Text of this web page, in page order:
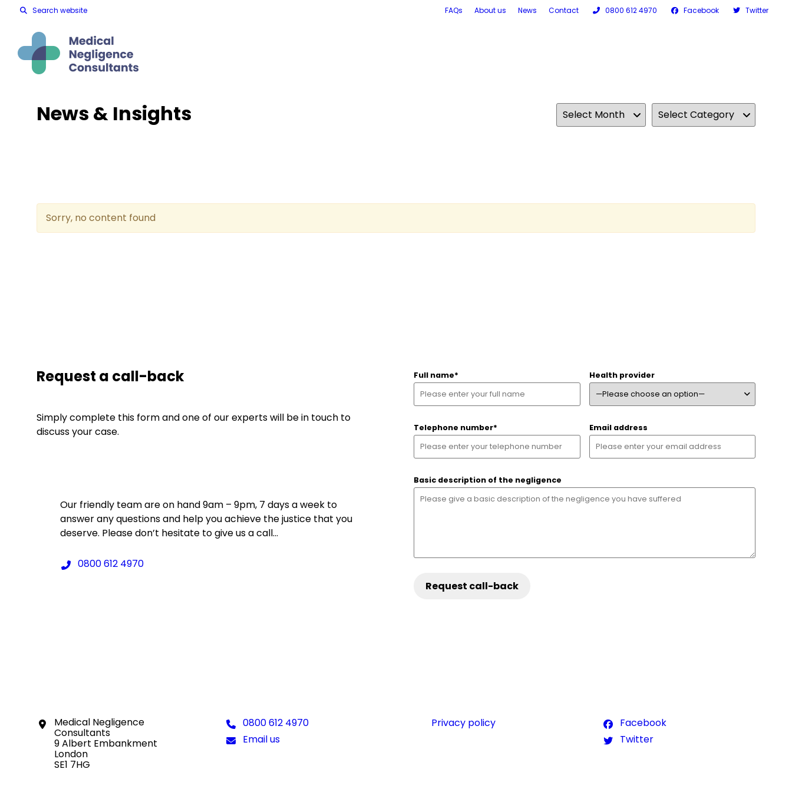
Search website FAQs About us News Contact 0800 612 4970 Facebook Twitter
News & Insights
Sorry, no content found
Request a call-back
Simply complete this form and one of our experts will be in touch to
discuss your case.
Our friendly team are on hand 9am – 9pm, 7 days a week to
answer any questions and help you achieve the justice that you
deserve. Please don’t hesitate to give us a call…
Telephone:
0800 612 4970
Full name* Health provider
Telephone number* Email address
Basic description of the negligence
Location:
Medical Negligence
Consultants
9 Albert Embankment
London
SE1 7HG
Telephone:
0800 612 4970
Email:
Email us
Privacy policy
Facebook
Twitter